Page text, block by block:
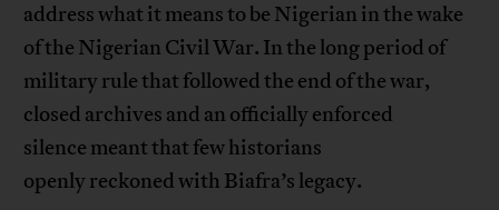
address what it means to be Nigerian in the wake
of the Nigerian Civil War. In the long period of
military rule that followed the end of the war,
closed archives and an officially enforced
silence meant that few historians
openly reckoned with Biafra’s legacy.